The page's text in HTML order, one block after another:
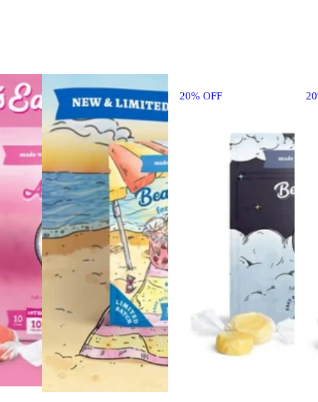
20% OFF